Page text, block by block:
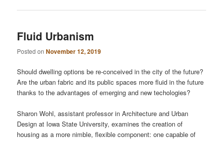
Fluid Urbanism
Posted onNovember 12, 2019
Should dwelling options be re-conceived in the city of the future?
Are the urban fabric and its public spaces more fluid in the future
thanks to the advantages of emerging and new techologies?
Sharon Wohl, assistant professor in Architecture and Urban
Design at Iowa State University, examines the creation of
housing as a more nimble, flexible component: one capable of